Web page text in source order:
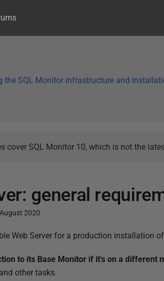
the SQL Monitor infrastructure and
cover SQL Monitor 10, which is not the
general
2020
Web Server for a production installation
to its Base Monitor if it's on a different
other tasks.